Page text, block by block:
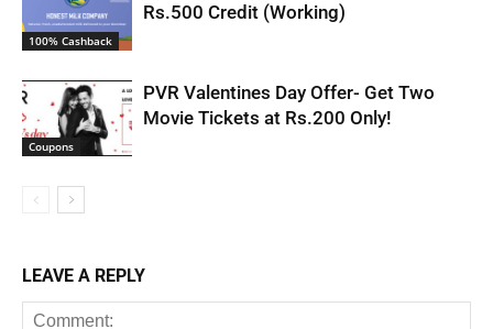
100% Cashback
Rs.500 Credit (Working)
Coupons
PVR Valentines Day Offer- Get Two
Movie Tickets at Rs.200 Only!
LEAVE A REPLY